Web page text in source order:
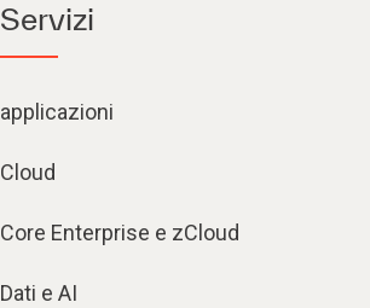
Servizi
applicazioni
Cloud
Core Enterprise e zCloud
Dati e AI